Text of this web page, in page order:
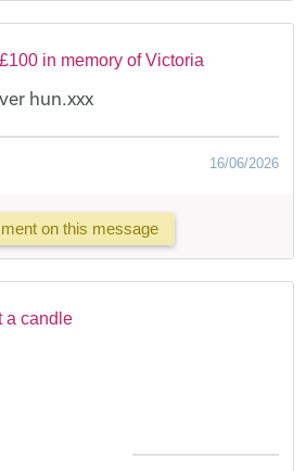
in memory of Victoria
hun.xxx
16/06/2026
on this message
a candle